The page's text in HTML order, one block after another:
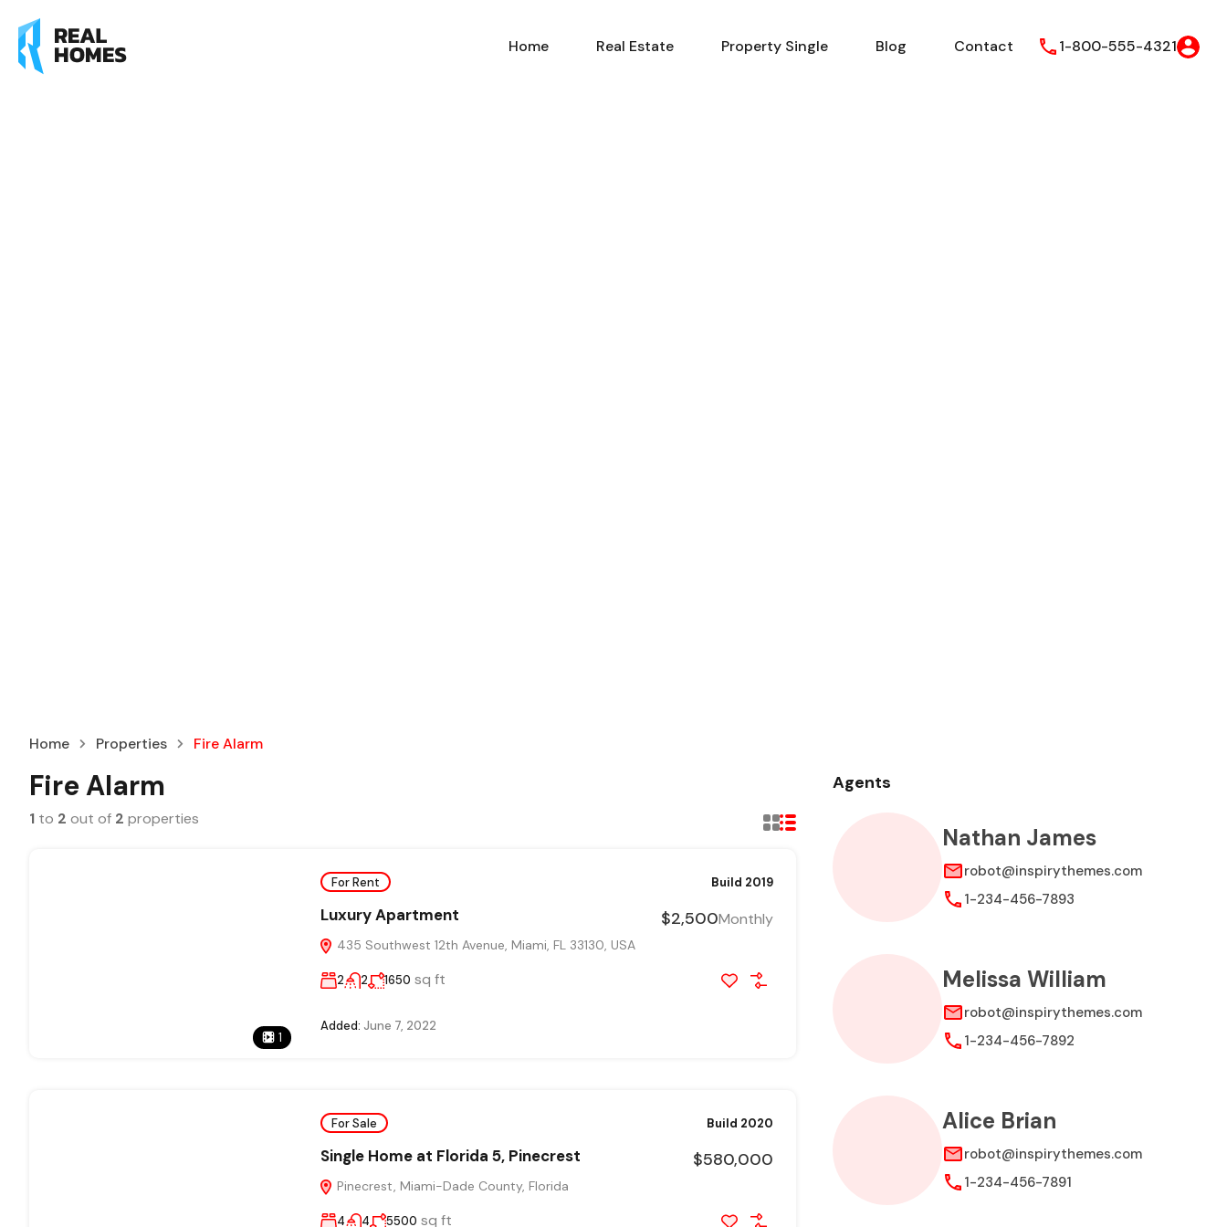
Home Real Estate Property Single Blog Contact 1-800-555-4321
Home Properties Fire Alarm
Fire Alarm
1 to 2 out of 2 properties
1
For Rent Build 2019
Luxury Apartment
435 Southwest 12th Avenue, Miami, FL 33130, USA
$2,500Monthly
2 2 1650 sq ft
Added: June 7, 2022
For Sale Build 2020
Single Home at Florida 5, Pinecrest
Pinecrest, Miami-Dade County, Florida
$580,000
4 4 5500 sq ft
Agents
Nathan James
robot@inspirythemes.com
1-234-456-7893
Melissa William
robot@inspirythemes.com
1-234-456-7892
Alice Brian
robot@inspirythemes.com
1-234-456-7891